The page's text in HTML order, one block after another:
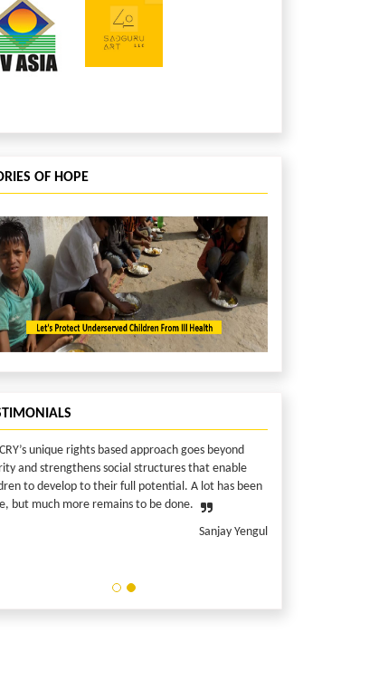
OF HOPE
rights based approach goes beyond
social structures that enable
to their full potential. A lot has been
more remains to be done.
Sanjay Yengul
the most. Because I